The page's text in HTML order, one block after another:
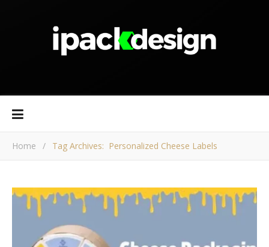
Home / Tag Archives: Personalized Cheese Labels